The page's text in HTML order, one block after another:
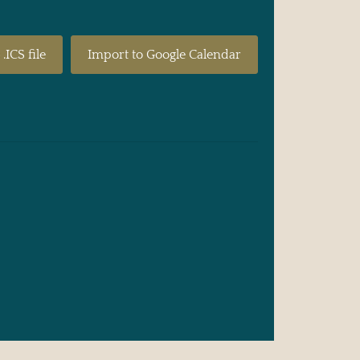
file Import to Google Calendar